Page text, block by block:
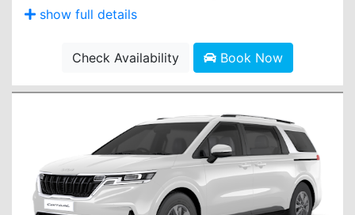
show full details
Check Availability Book Now